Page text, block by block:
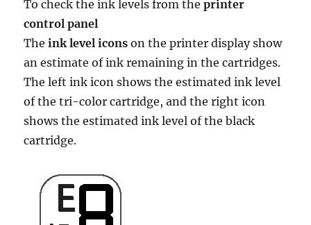
To check the ink levels from theprinter
control panel
Theink level icons on the printer display show
an estimate of ink remaining in the cartridges.
The left ink icon shows the estimated ink level
of the tri-color cartridge, and the right icon
shows the estimated ink level of the black
cartridge.